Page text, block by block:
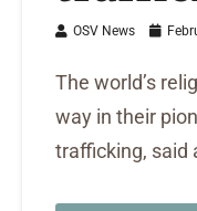
OSV News
The world’s
way in their
trafficking, said